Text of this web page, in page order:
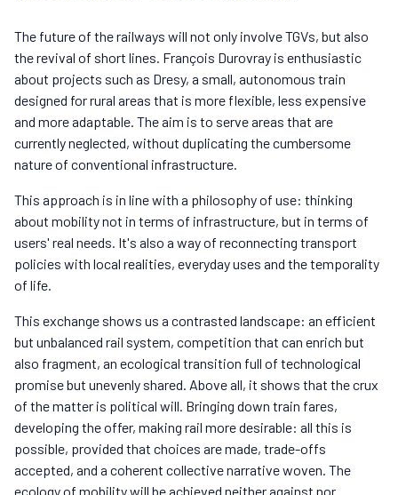
The future of the railways will not only involve TGVs, but also
the revival of short lines. François Durovray is enthusiastic
about projects such as Dresy, a small, autonomous train
designed for rural areas that is more flexible, less expensive
and more adaptable. The aim is to serve areas that are
currently neglected, without duplicating the cumbersome
nature of conventional infrastructure.
This approach is in line with a philosophy of use: thinking
about mobility not in terms of infrastructure, but in terms of
users' real needs. It's also a way of reconnecting transport
policies with local realities, everyday uses and the temporality
of life.
This exchange shows us a contrasted landscape: an efficient
but unbalanced rail system, competition that can enrich but
also fragment, an ecological transition full of technological
promise but unevenly shared. Above all, it shows that the crux
of the matter is political will. Bringing down train fares,
developing the offer, making rail more desirable: all this is
possible, provided that choices are made, trade-offs
accepted, and a coherent collective narrative woven. The
ecology of mobility will be achieved neither against nor